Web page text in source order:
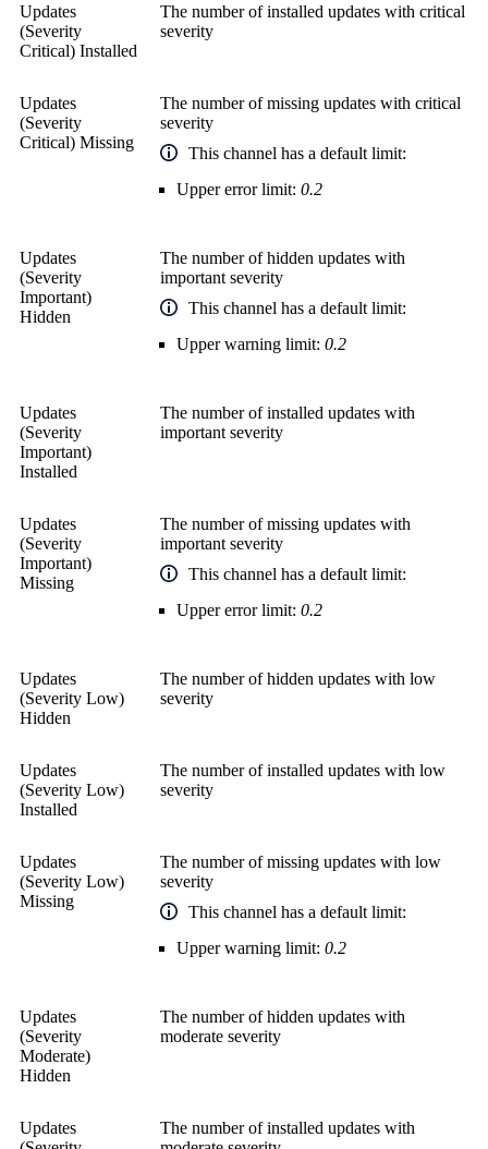
Updates
(Severity
Critical) Installed
The number of installed updates with critical
severity
Updates
(Severity
Critical) Missing
The number of missing updates with critical
severity
This channel has a default limit:
Upper error limit: 0.2
Updates
(Severity
Important)
Hidden
The number of hidden updates with
important severity
This channel has a default limit:
Upper warning limit: 0.2
Updates
(Severity
Important)
Installed
The number of installed updates with
important severity
Updates
(Severity
Important)
Missing
The number of missing updates with
important severity
This channel has a default limit:
Upper error limit: 0.2
Updates
(Severity Low)
Hidden
The number of hidden updates with low
severity
Updates
(Severity Low)
Installed
The number of installed updates with low
severity
Updates
(Severity Low)
Missing
The number of missing updates with low
severity
This channel has a default limit:
Upper warning limit: 0.2
Updates
(Severity
Moderate)
Hidden
The number of hidden updates with
moderate severity
Updates
The number of installed updates with